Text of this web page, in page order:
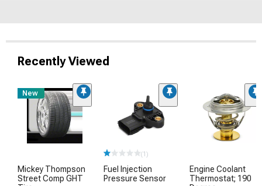
Recently Viewed
New
Mickey Thompson
Street Comp GHT
(1)
Fuel Injection
Pressure Sensor
Engine Coolant
Thermostat; 190